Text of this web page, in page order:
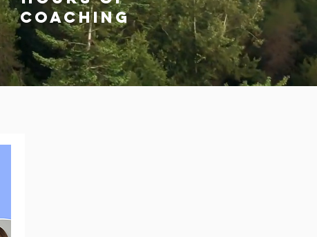
coaching